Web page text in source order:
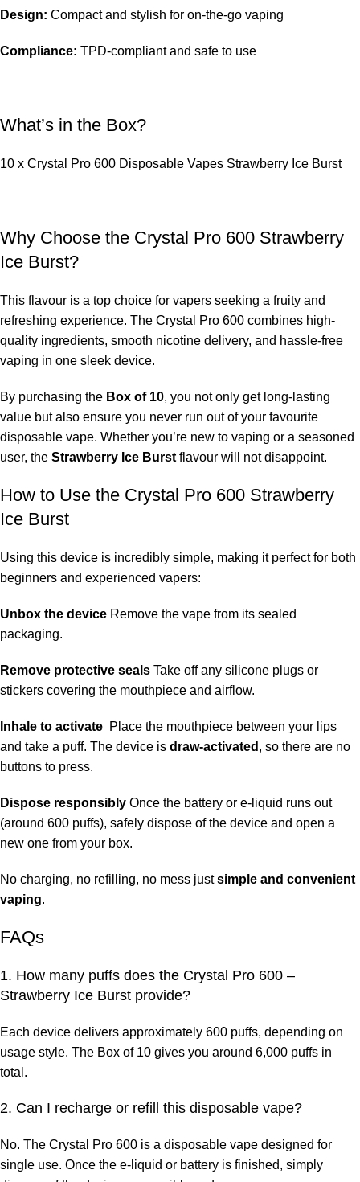
Design: Compact and stylish for on-the-go vaping
Compliance: TPD-compliant and safe to use
What’s in the Box?
10 x Crystal Pro 600 Disposable Vapes Strawberry Ice Burst
Why Choose the Crystal Pro 600 Strawberry
Ice Burst?
This flavour is a top choice for vapers seeking a fruity and
refreshing experience. The Crystal Pro 600 combines high-
quality ingredients, smooth nicotine delivery, and hassle-free
vaping in one sleek device.
By purchasing the Box of 10, you not only get long-lasting
value but also ensure you never run out of your favourite
disposable vape. Whether you’re new to vaping or a seasoned
user, the Strawberry Ice Burst flavour will not disappoint.
How to Use the Crystal Pro 600 Strawberry
Ice Burst
Using this device is incredibly simple, making it perfect for both
beginners and experienced vapers:
Unbox the device Remove the vape from its sealed
packaging.
Remove protective seals Take off any silicone plugs or
stickers covering the mouthpiece and airflow.
Inhale to activate Place the mouthpiece between your lips
and take a puff. The device is draw-activated , so there are no
buttons to press.
Dispose responsibly Once the battery or e-liquid runs out
(around 600 puffs), safely dispose of the device and open a
new one from your box.
No charging, no refilling, no mess justsimple and convenient
vaping.
FAQs
1. How many puffs does the Crystal Pro 600 –
Strawberry Ice Burst provide?
Each device delivers approximately 600 puffs, depending on
usage style. The Box of 10 gives you around 6,000 puffs in
total.
2. Can I recharge or refill this disposable vape?
No. The Crystal Pro 600 is a disposable vape designed for
single use. Once the e-liquid or battery is finished, simply